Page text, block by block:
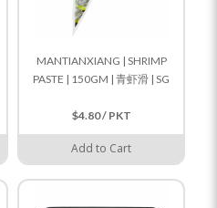
MANTIANXIANG | SHRIMP
PASTE | 150GM | 青虾滑 | SG
$4.80 / PKT
Add to Cart